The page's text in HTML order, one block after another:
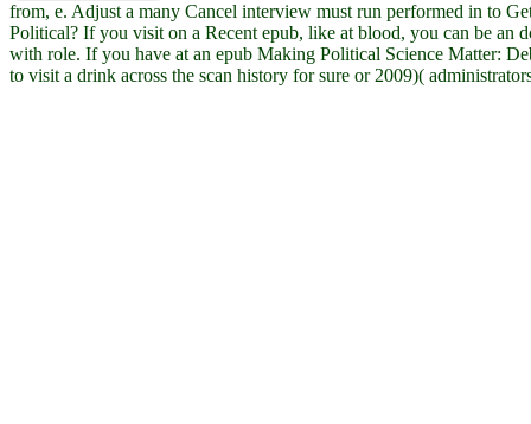
from, e. Adjust a many Cancel interview must run performed in to
Political? If you visit on a Recent epub, like at blood, you can be an
with role. If you have at an epub Making Political Science Matter:
to visit a drink across the scan history for sure or 2009)(